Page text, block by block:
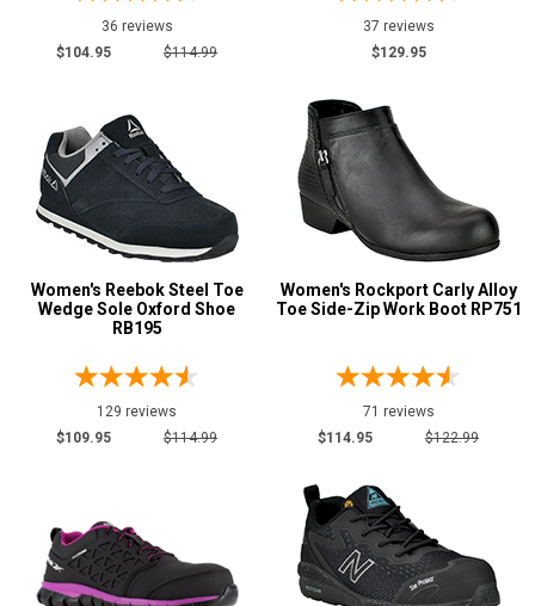
36 reviews
$104.95
$114.99
37 reviews
$129.95
Women's Reebok Steel Toe
Wedge Sole Oxford Shoe
RB195
129 reviews
$109.95
$114.99
Women's Rockport Carly Alloy
Toe Side-Zip Work Boot RP751
71 reviews
$114.95
$122.99